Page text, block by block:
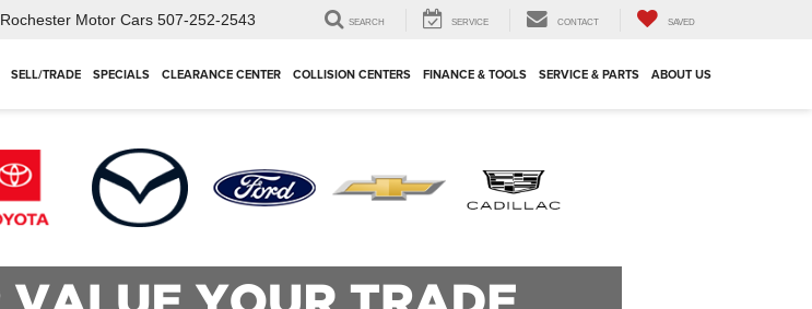
Rochester Motor Cars 507-252-2543 SEARCH SERVICE CONTACT SAVED
SELL/TRADE SPECIALS CLEARANCE CENTER COLLISION CENTERS FINANCE & TOOLS SERVICE & PARTS ABOUT US